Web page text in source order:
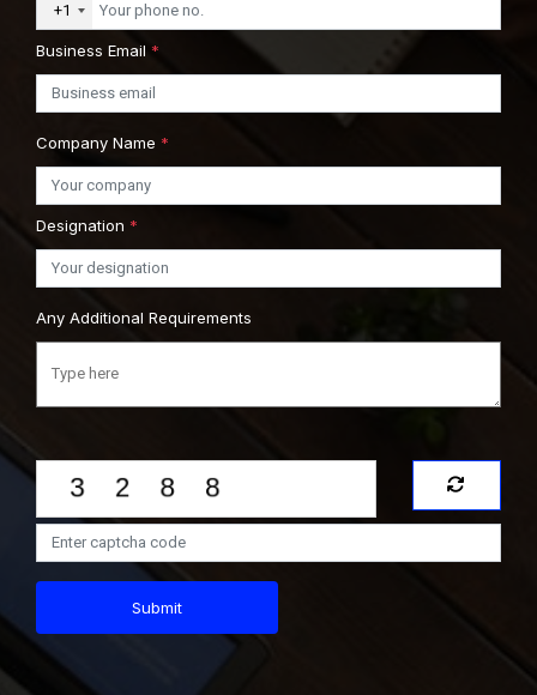
+1
Business Email *
Company Name *
Designation *
Any Additional Requirements
Submit